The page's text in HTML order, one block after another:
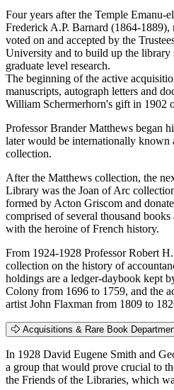
Four years after the Temple Emanu-
Frederick A.P. Barnard (1864-
voted on and accepted by the
University and to build up the library
graduate level research.
The beginning of the active
manuscripts, autograph letters and
William Schermerhorn's gift in 1902
Professor Brander Matthews began
later would be internationally known
collection.
After the Matthews collection, the
Library was the Joan of Arc
formed by Acton Griscom and
comprised of several thousand
with the heroine of French history.
From 1924-1928 Professor Robert
collection on the history of
holdings are a ledger-daybook kept
Colony from 1696 to 1759, and the
artist John Flaxman from 1809 to
Acquisitions & Rare Book
In 1928 David Eugene Smith and
a group that would prove crucial to
the Friends of the Libraries, which